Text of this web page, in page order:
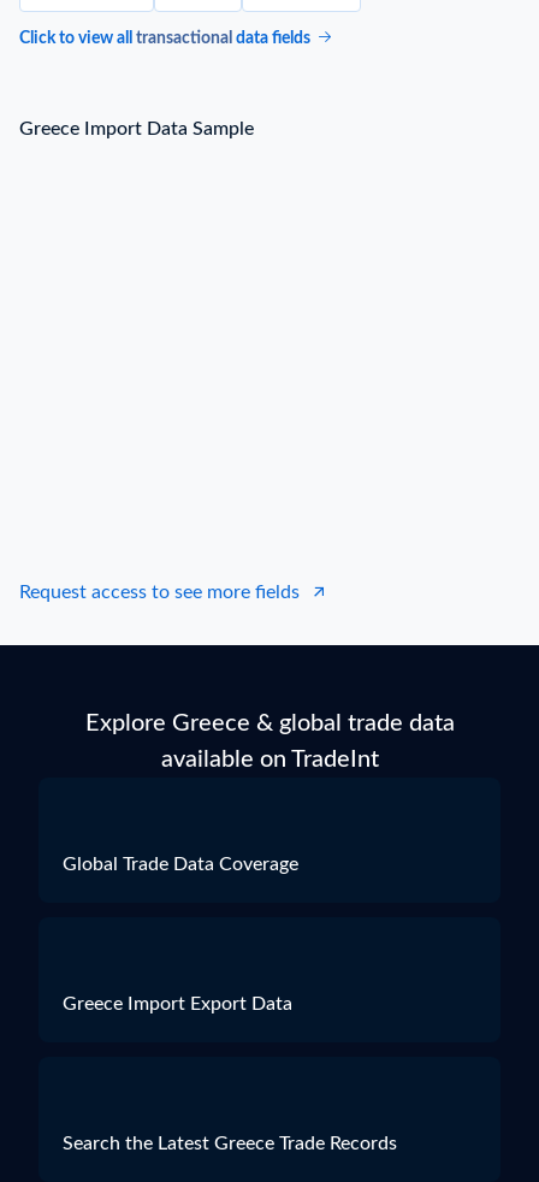
Click to view all transactional data fields
Greece Import Data Sample
Request access to see more fields
Explore Greece & global trade data
available on TradeInt
Global Trade Data Coverage
Greece Import Export Data
Search the Latest Greece Trade Records